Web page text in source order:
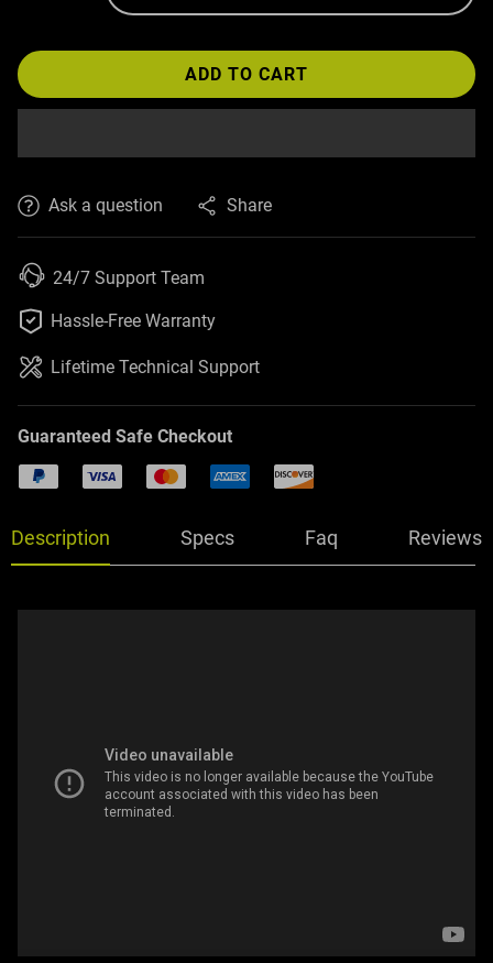
ADD TO CART
Ask a question Share
24/7 Support Team
 Hassle-Free Warranty
Lifetime Technical Support
Guaranteed Safe Checkout
Description Specs Faq Reviews